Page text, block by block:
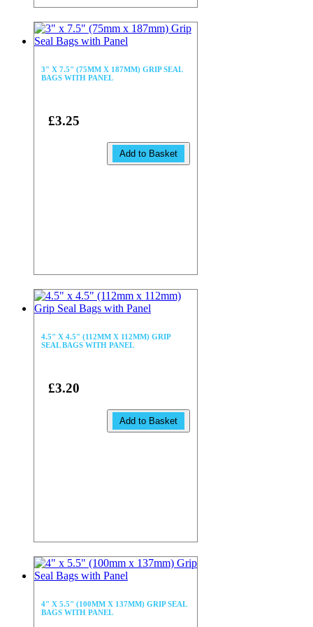
3" X 7.5" (75MM X 187MM) GRIP SEAL
BAGS WITH PANEL
£3.25
Add to Basket
4.5" X 4.5" (112MM X 112MM) GRIP
SEAL BAGS WITH PANEL
£3.20
Add to Basket
4" X 5.5" (100MM X 137MM) GRIP SEAL
BAGS WITH PANEL